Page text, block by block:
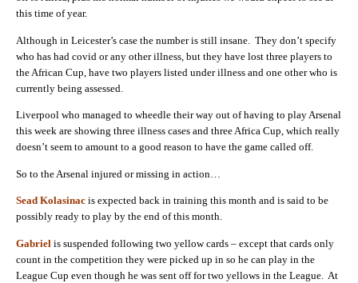
this time of year.
Although in Leicester’s case the number is still insane. They don’t specify
who has had covid or any other illness, but they have lost three players to
the African Cup, have two players listed under illness and one other who is
currently being assessed.
Liverpool who managed to wheedle their way out of having to play Arsenal
this week are showing three illness cases and three Africa Cup, which really
doesn’t seem to amount to a good reason to have the game called off.
So to the Arsenal injured or missing in action…
Sead Kolasinac is expected back in training this month and is said to be
possibly ready to play by the end of this month.
Gabriel is suspended following two yellow cards – except that cards only
count in the competition they were picked up in so he can play in the
League Cup even though he was sent off for two yellows in the League. At